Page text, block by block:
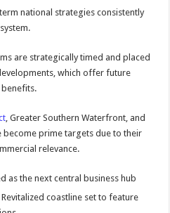
national strategies consistently
are strategically timed and placed
which offer future
, Greater Southern Waterfront, and
become prime targets due to their
relevance.
as the next central business hub
coastline set to feature